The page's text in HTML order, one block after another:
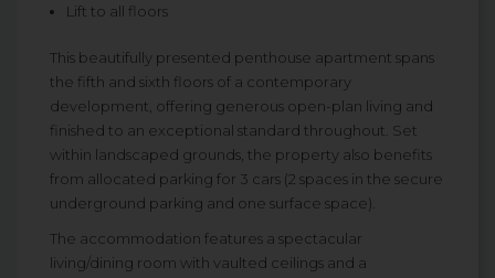
Lift to all floors
This beautifully presented penthouse apartment spans
the fifth and sixth floors of a contemporary
development, offering generous open-plan living and
finished to an exceptional standard throughout. Set
within landscaped grounds, the property also benefits
from allocated parking for 3 cars (2 spaces in the secure
underground parking and one surface space).
The accommodation features a spectacular
living/dining room with vaulted ceilings and a